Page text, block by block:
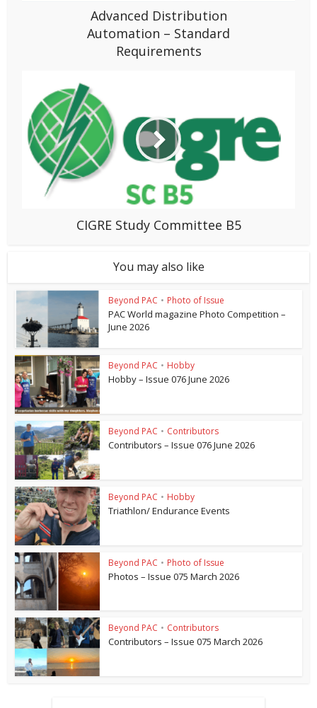
Advanced Distribution
Automation – Standard
Requirements
CIGRE Study Committee B5
You may also like
Beyond PAC • Photo of Issue
PAC World magazine Photo Competition –
June 2026
Beyond PAC • Hobby
Hobby – Issue 076 June 2026
Beyond PAC • Contributors
Contributors – Issue 076 June 2026
Beyond PAC • Hobby
Triathlon/ Endurance Events
Beyond PAC • Photo of Issue
Photos – Issue 075 March 2026
Beyond PAC • Contributors
Contributors – Issue 075 March 2026